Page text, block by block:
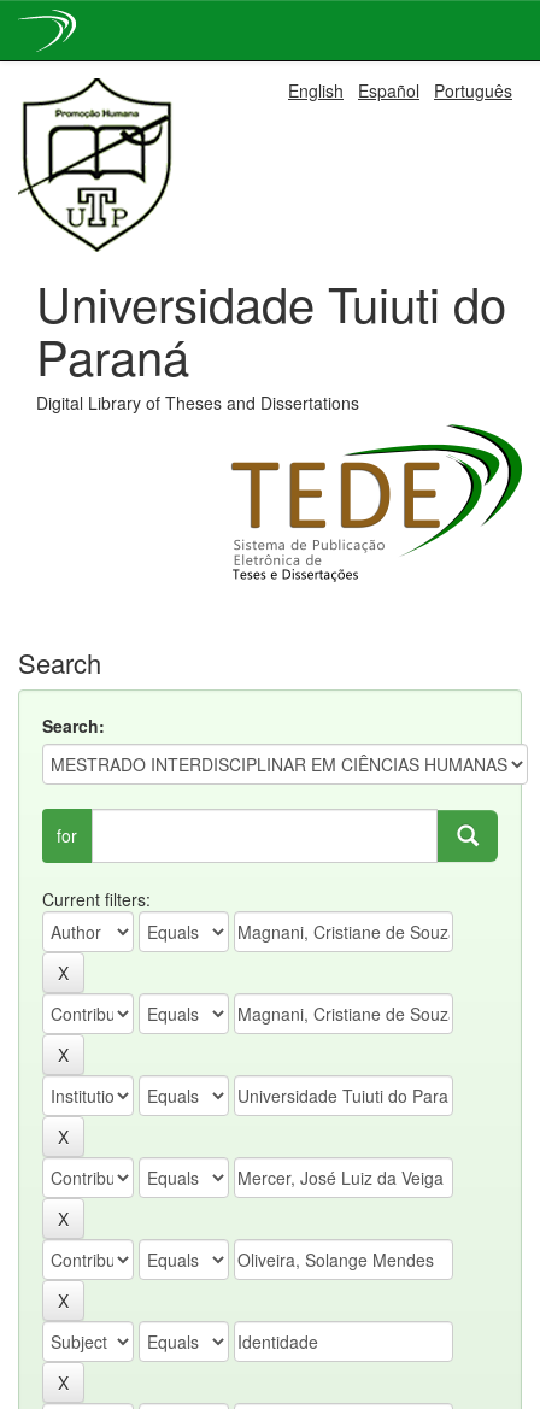
navigation
English Español Português
Universidade Tuiuti do
Paraná
Digital Library of Theses and Dissertations
Search
Search:
for
Current filters: